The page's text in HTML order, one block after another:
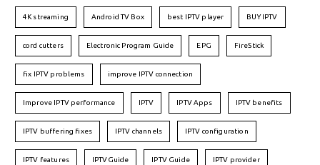
4K streaming Android TV Box best IPTV player BUY IPTV
cord cutters Electronic Program Guide EPG FireStick
fix IPTV problems improve IPTV connection
Improve IPTV performance IPTV IPTV Apps IPTV benefits
IPTV buffering fixes IPTV channels IPTV configuration
IPTV features IPTVGuide IPTV Guide IPTV provider